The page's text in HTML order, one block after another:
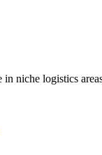
niche logistics